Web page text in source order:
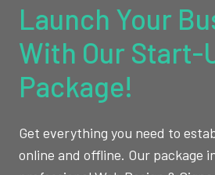
Launch Your
With Our Start-
Package!
Get everything you need to
online and offline. Our package